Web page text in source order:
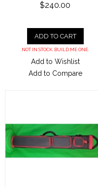
$240.00
ADD TO CART
NOT IN STOCK. BUILD ME ONE.
Add to Wishlist
Add to Compare